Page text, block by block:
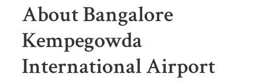
About Bangalore
Kempegowda
International Airport